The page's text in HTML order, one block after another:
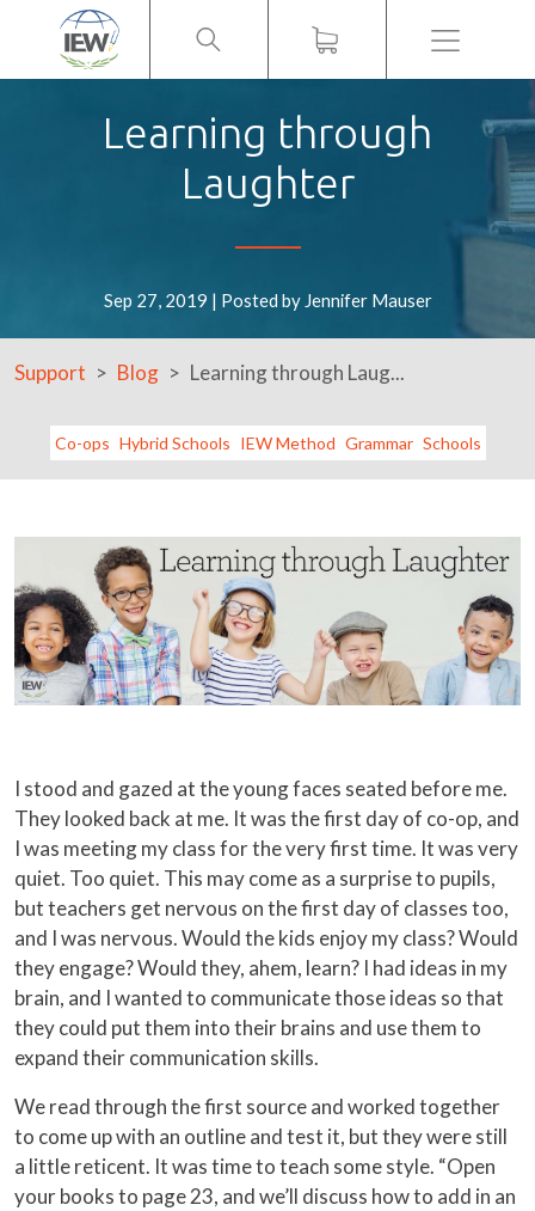
Menu
Learning through
Laughter
Sep 27, 2019 | Posted by Jennifer Mauser
Support Blog Learning through Laug...
Co-ops Hybrid Schools IEW Method Grammar Schools
I stood and gazed at the young faces seated before me.
They looked back at me. It was the first day of co-op, and
I was meeting my class for the very first time. It was very
quiet. Too quiet. This may come as a surprise to pupils,
but teachers get nervous on the first day of classes too,
and I was nervous. Would the kids enjoy my class? Would
they engage? Would they, ahem, learn? I had ideas in my
brain, and I wanted to communicate those ideas so that
they could put them into their brains and use them to
expand their communication skills.
We read through the first source and worked together
to come up with an outline and test it, but they were still
a little reticent. It was time to teach some style. “Open
your books to page 23, and we’ll discuss how to add in an